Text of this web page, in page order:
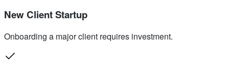
New Client Startup
Onboarding a major client requires investment.